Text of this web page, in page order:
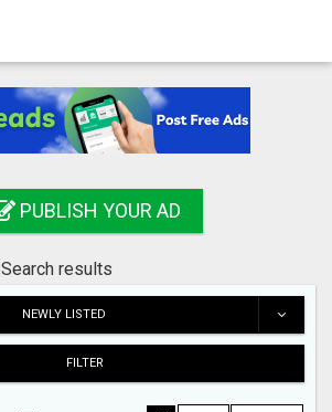
PUBLISH YOUR AD
Search results
NEWLY LISTED
FILTER